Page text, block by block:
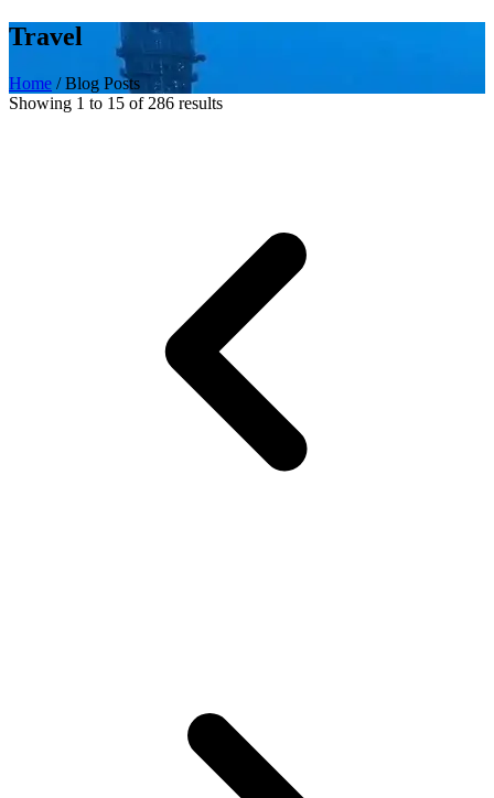
Travel
Home / Blog Posts
Showing 1 to 15 of 286 results